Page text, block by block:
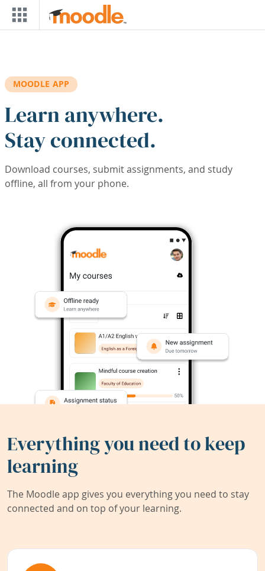
Skip to main content
MOODLE APP
Learn anywhere.
Stay connected.
Download courses, submit assignments, and study
offline, all from your phone.
Everything you need to keep
learning
The Moodle app gives you everything you need to stay
connected and on top of your learning.